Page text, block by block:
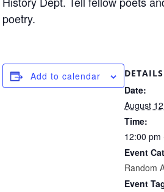
poetry.
Add to calendar DETAILS
Date:
August
Time:
12:00 pm
Event
Random
Event